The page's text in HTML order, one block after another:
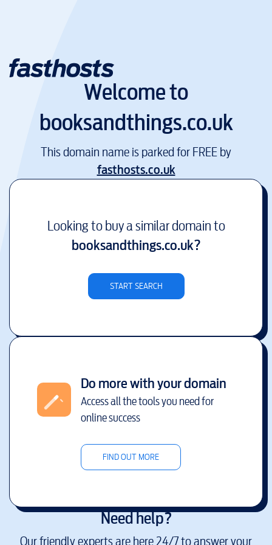
Welcome to
booksandthings.co.uk
This domain name is parked for FREE by
fasthosts.co.uk
Looking to buy a similar domain to
booksandthings.co.uk?
START SEARCH
Do more with your domain
Access all the tools you need for
online success
FIND OUT MORE
Need help?